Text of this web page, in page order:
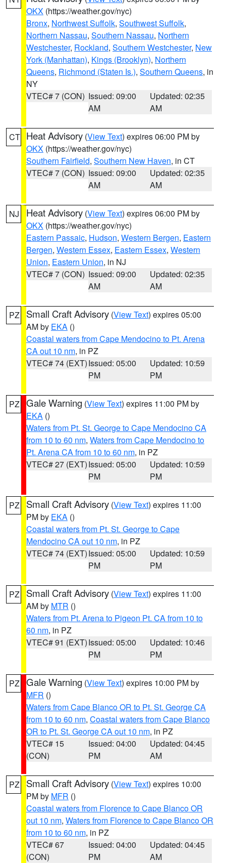
OKX (https://weather.gov/nyc)
Bronx, Northwest Suffolk, Southwest Suffolk,
Northern Nassau, Southern Nassau, Northern
Westchester, Rockland, Southern Westchester, New
York (Manhattan), Kings (Brooklyn), Northern
Queens, Richmond (Staten Is.), Southern Queens, in
NY
VTEC# 7 (CON) Issued: 09:00
AM
Updated: 02:35
AM
CT Heat Advisory (View Text) expires 06:00 PM by
OKX (https://weather.gov/nyc)
Southern Fairfield, Southern New Haven, in CT
VTEC# 7 (CON) Issued: 09:00
AM
Updated: 02:35
AM
NJ Heat Advisory (View Text) expires 06:00 PM by
OKX (https://weather.gov/nyc)
Eastern Passaic, Hudson, Western Bergen, Eastern
Bergen, Western Essex, Eastern Essex, Western
Union, Eastern Union, in NJ
VTEC# 7 (CON) Issued: 09:00
AM
Updated: 02:35
AM
PZ Small Craft Advisory (View Text) expires 05:00
AM by EKA ()
Coastal waters from Cape Mendocino to Pt. Arena
CA out 10 nm, in PZ
VTEC# 74 (EXT)Issued: 05:00
PM
Updated: 10:59
PM
PZ Gale Warning (View Text) expires 11:00 PM by
EKA ()
Waters from Pt. St. George to Cape Mendocino CA
from 10 to 60 nm, Waters from Cape Mendocino to
Pt. Arena CA from 10 to 60 nm, in PZ
VTEC# 27 (EXT)Issued: 05:00
PM
Updated: 10:59
PM
PZ Small Craft Advisory (View Text) expires 11:00
PM by EKA ()
Coastal waters from Pt. St. George to Cape
Mendocino CA out 10 nm, in PZ
VTEC# 74 (EXT)Issued: 05:00
PM
Updated: 10:59
PM
PZ Small Craft Advisory (View Text) expires 11:00
AM by MTR ()
Waters from Pt. Arena to Pigeon Pt. CA from 10 to
60 nm, in PZ
VTEC# 91 (EXT)Issued: 05:00
PM
Updated: 10:46
PM
PZ Gale Warning (View Text) expires 10:00 PM by
MFR ()
Waters from Cape Blanco OR to Pt. St. George CA
from 10 to 60 nm, Coastal waters from Cape Blanco
OR to Pt. St. George CA out 10 nm, in PZ
VTEC# 15
(CON)
Issued: 04:00
PM
Updated: 04:45
AM
PZ Small Craft Advisory (View Text) expires 10:00
PM by MFR ()
Coastal waters from Florence to Cape Blanco OR
out 10 nm, Waters from Florence to Cape Blanco OR
from 10 to 60 nm, in PZ
VTEC# 67
(CON)
Issued: 04:00
PM
Updated: 04:45
AM